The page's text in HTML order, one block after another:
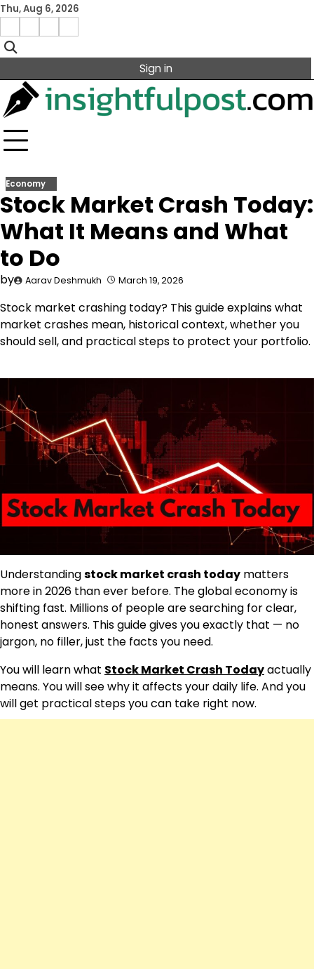
Skip
content
Thu, Aug 6, 2026
Facebook
Instagram
X Linkedin
Sign in
Economy
Stock Market Crash Today:
What It Means and What
to Do
by Aarav Deshmukh March 19, 2026
Stock market crashing today? This guide explains what
market crashes mean, historical context, whether you
should sell, and practical steps to protect your portfolio.
Understandingstock market crash today matters
more in 2026 than ever before. The global economy is
shifting fast. Millions of people are searching for clear,
honest answers. This guide gives you exactly that — no
jargon, no filler, just the facts you need.
You will learn what Stock Market Crash Todayactually
means. You will see why it affects your daily life. And you
will get practical steps you can take right now.